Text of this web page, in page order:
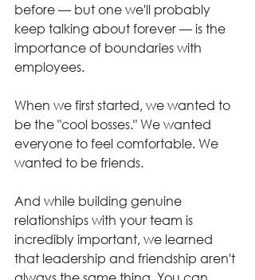
before — but one we'll probably
keep talking about forever — is the
importance of boundaries with
employees.
When we first started, we wanted to
be the "cool bosses." We wanted
everyone to feel comfortable. We
wanted to be friends.
And while building genuine
relationships with your team is
incredibly important, we learned
that leadership and friendship aren't